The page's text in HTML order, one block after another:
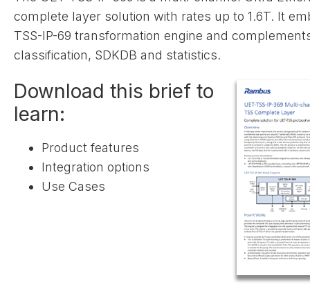
complete layer solution with rates up to 1.6T. It
TSS-IP-69 transformation engine and
classification, SDKDB and statistics.
Download this brief to
learn:
Product features
Integration options
Use Cases